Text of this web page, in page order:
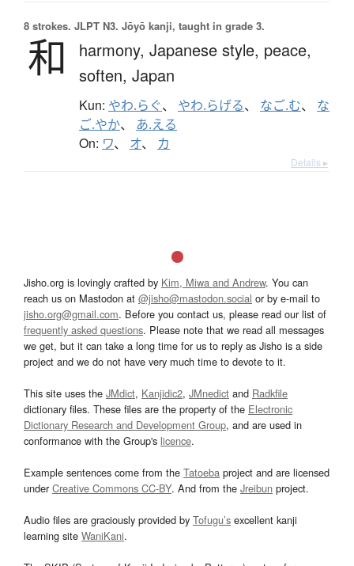
8 strokes. JLPT N3. Jōyō kanji, taught in grade 3.
和 harmony, Japanese style, peace,
soften, Japan
Kun: やわ.らぐ、 やわ.らげる、 なご.む、 な
ご.やか、 あ.える
On: ワ、 オ、 カ
Details ▸
Jisho.org is lovingly crafted by Kim, Miwa and Andrew. You can
reach us on Mastodon at @jisho@mastodon.social or by e-mail to
jisho.org@gmail.com. Before you contact us, please read our list of
frequently asked questions. Please note that we read all messages
we get, but it can take a long time for us to reply as Jisho is a side
project and we do not have very much time to devote to it.
This site uses the JMdict, Kanjidic2, JMnedict and Radkfile
dictionary files. These files are the property of the Electronic
Dictionary Research and Development Group, and are used in
conformance with the Group's licence.
Example sentences come from the Tatoeba project and are licensed
underCreative Commons CC-BY. And from the Jreibun project.
Audio files are graciously provided by Tofugu’s excellent kanji
learning site WaniKani.